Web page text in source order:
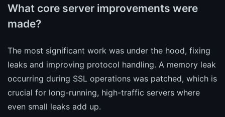
What core server improvements were
made?
The most significant work was under the hood, fixing
leaks and improving protocol handling. A memory leak
occurring during SSL operations was patched, which is
crucial for long-running, high-traffic servers where
even small leaks add up.